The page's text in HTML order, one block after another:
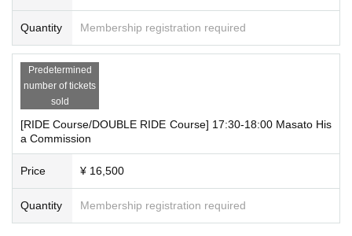
Quantity Membership registration required
Predetermined
number of tickets
sold
[RIDE Course/DOUBLE RIDE Course] 17:30-18:00 Masato His
a Commission
Price ¥ 16,500
Quantity Membership registration required